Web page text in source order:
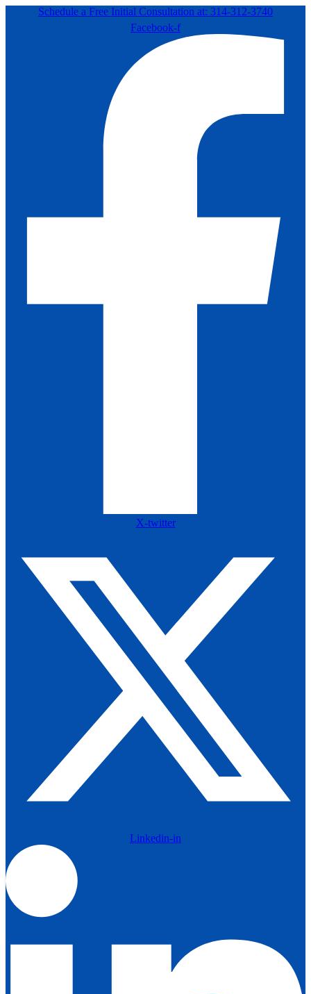
Schedule a Free Initial Consultation at: 314-312-3740
Facebook-f
X-twitter
Linkedin-in